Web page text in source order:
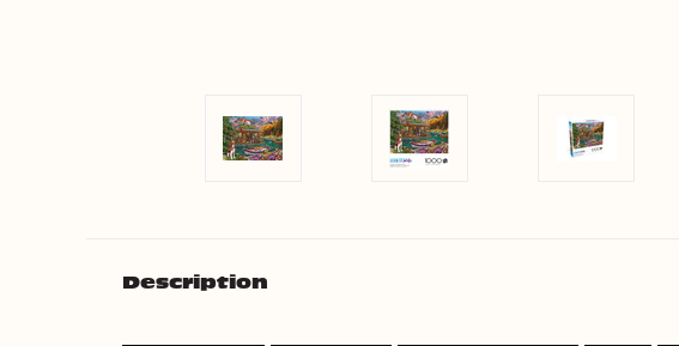
Description